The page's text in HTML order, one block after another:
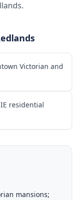
.
Victorian and
residential
mansions;